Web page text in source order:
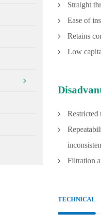
Straight
Ease of
Retains
Low
Restricted
Filtration
TECHNICAL